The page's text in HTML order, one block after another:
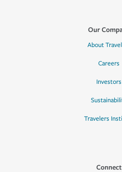
Our
About
Careers
Investors
Travelers
Connect